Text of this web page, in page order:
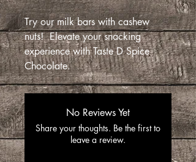
Try our milk bars with cashew
nuts! Elevate your snacking
experience with Taste D Spice
Chocolate.
No Reviews Yet
Share your thoughts. Be the first to
leave a review.